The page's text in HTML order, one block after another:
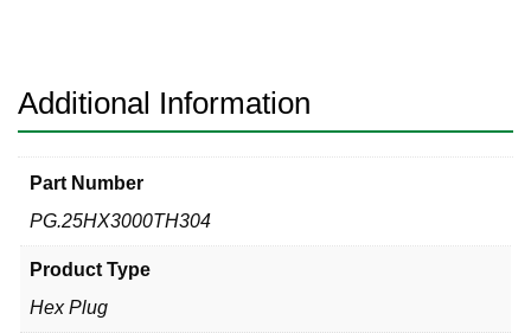
Additional Information
Part Number
PG.25HX3000TH304
Product Type
Hex Plug